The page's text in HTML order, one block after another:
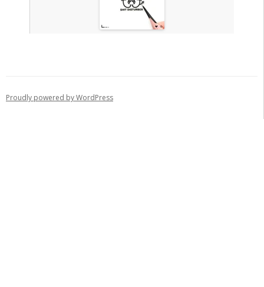
Proudly powered by WordPress